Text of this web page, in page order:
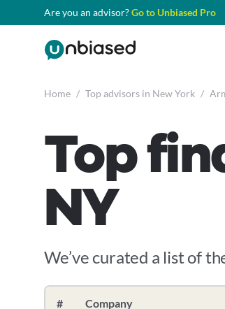
Are you an advisor?Go to Unbiased Pro
Home / Top advisors in New York /
Top
NY
We’ve curated a list of
# Company